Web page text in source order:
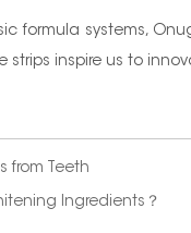
formula systems,
strips inspire us to
from Teeth
Ingredients？